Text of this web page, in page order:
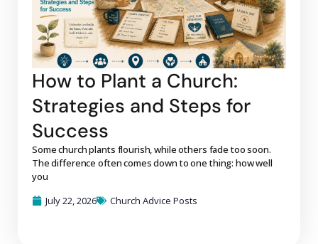
How to Plant a Church:
Strategies and Steps for
Success
Some church plants flourish, while others fade too soon.
The difference often comes down to one thing: how well
you
July 22, 2026
Church Advice Posts